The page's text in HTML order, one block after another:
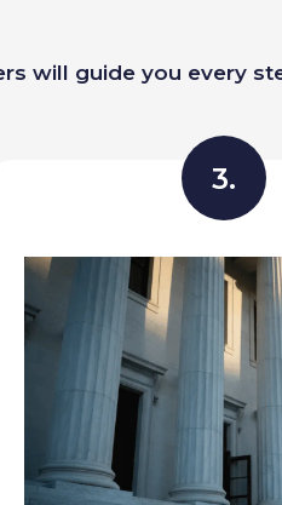
will guide you every
3.